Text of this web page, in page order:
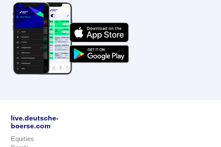
live.deutsche-
boerse.com
Equities